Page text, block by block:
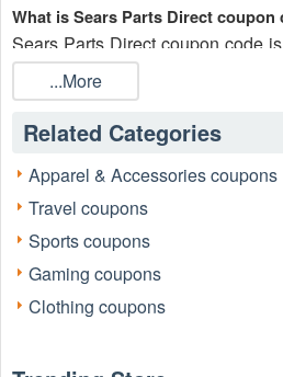
What is Sears Parts Direct coupon
Sears Parts Direct coupon code
the Reddit platform. You can
codes while shopping. Sears
submitted by Redditors on
regularly tested to ensure that they
Are Sears Parts Direct coupons
Please bear in mind that the
Sears Parts Direct coupons
may differ. There is also a
counterfeit Sears Parts Direct
personal information.
Why is Reddit a good place to
...More
Related Categories
Apparel & Accessories coupons
Travel coupons
Sports coupons
Gaming coupons
Clothing coupons